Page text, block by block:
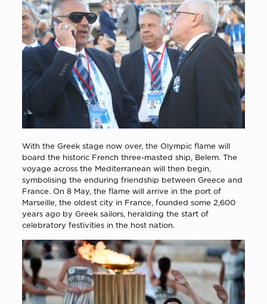
With the Greek stage now over, the Olympic flame will
board the historic French three-masted ship, Belem. The
voyage across the Mediterranean will then begin,
symbolising the enduring friendship between Greece and
France. On 8 May, the flame will arrive in the port of
Marseille, the oldest city in France, founded some 2,600
years ago by Greek sailors, heralding the start of
celebratory festivities in the host nation.